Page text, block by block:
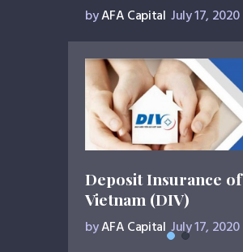
byAFA Capital July 17, 2020
Deposit Insurance of
Vietnam (DIV)
byAFA CapitalJuly 17, 2020